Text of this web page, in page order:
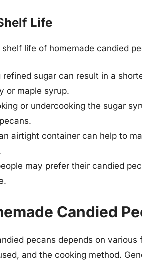
Life
life of homemade candied
sugar can result in a
or maple syrup.
or undercooking the sugar
airtight container can help to
may prefer their candied
Candied
pecans depends on
and the cooking method.